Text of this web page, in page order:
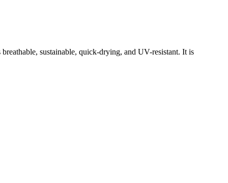
sustainable, quick-drying, and UV-resistant. It is